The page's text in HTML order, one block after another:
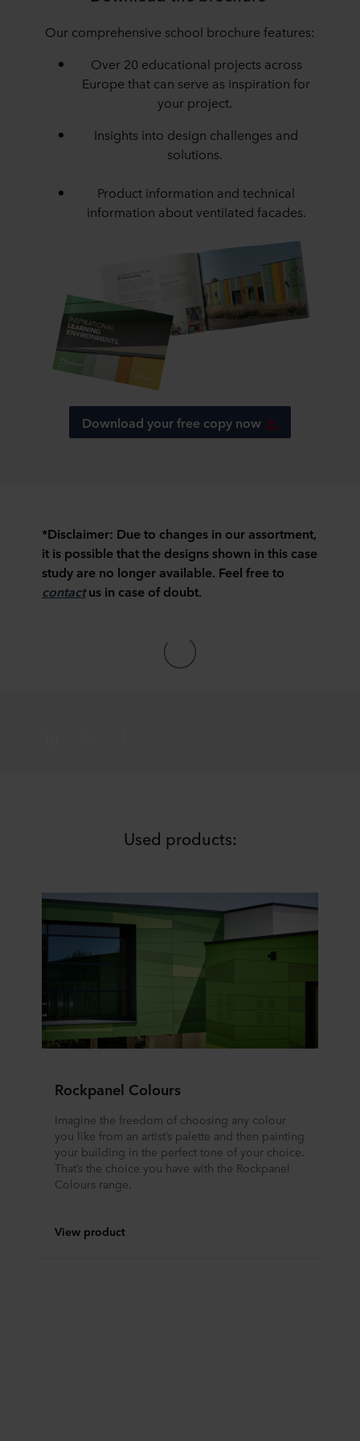
Our comprehensive school brochure features:
Over 20 educational projects across
Europe that can serve as inspiration for
your project.
Insights into design challenges and
solutions.
Product information and technical
information about ventilated facades.
Download your free copy now
*Disclaimer: Due to changes in our assortment,
it is possible that the designs shown in this case
study are no longer available. Feel free to
contactus in case of doubt.
Used products:
Rockpanel Colours
Imagine the freedom of choosing any colour
you like from an artist’s palette and then painting
your building in the perfect tone of your choice.
That’s the choice you have with the Rockpanel
Colours range.
View product